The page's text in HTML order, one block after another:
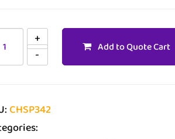
Add to Quote Cart
CHSP342